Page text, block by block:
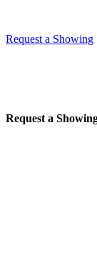
Request a Showing
Request a